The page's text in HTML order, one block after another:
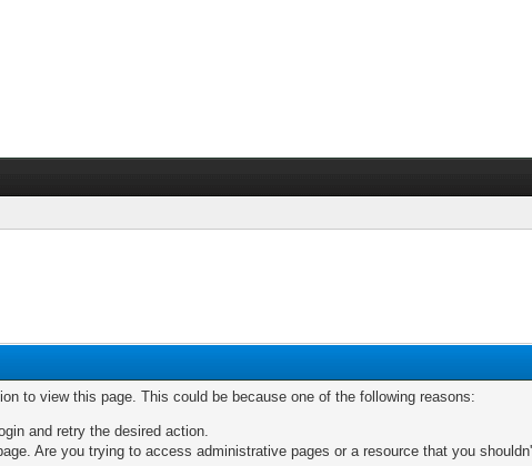
to view this page. This could be because one of the following reasons:
and retry the desired action.
Are you trying to access administrative pages or a resource that you